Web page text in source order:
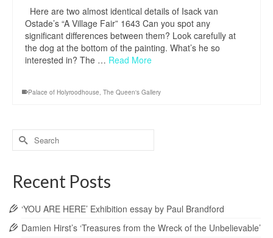
Here are two almost identical details of Isack van
Ostade’s “A Village Fair” 1643 Can you spot any
significant differences between them? Look carefully at
the dog at the bottom of the painting. What’s he so
interested in? The … Read More
Palace of Holyroodhouse, The Queen's Gallery
Search
for:
Recent Posts
‘YOU ARE HERE’ Exhibition essay by Paul Brandford
Damien Hirst’s ‘Treasures from the Wreck of the Unbelievable’